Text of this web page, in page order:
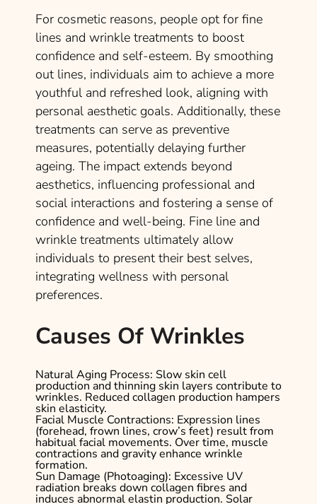
For cosmetic reasons, people opt for fine
lines and wrinkle treatments to boost
confidence and self-esteem. By smoothing
out lines, individuals aim to achieve a more
youthful and refreshed look, aligning with
personal aesthetic goals. Additionally, these
treatments can serve as preventive
measures, potentially delaying further
ageing. The impact extends beyond
aesthetics, influencing professional and
social interactions and fostering a sense of
confidence and well-being. Fine line and
wrinkle treatments ultimately allow
individuals to present their best selves,
integrating wellness with personal
preferences.
Causes Of Wrinkles
Natural Aging Process: Slow skin cell
production and thinning skin layers contribute to
wrinkles. Reduced collagen production hampers
skin elasticity.
Facial Muscle Contractions: Expression lines
(forehead, frown lines, crow’s feet) result from
habitual facial movements. Over time, muscle
contractions and gravity enhance wrinkle
formation.
Sun Damage (Photoaging): Excessive UV
radiation breaks down collagen fibres and
induces abnormal elastin production. Solar